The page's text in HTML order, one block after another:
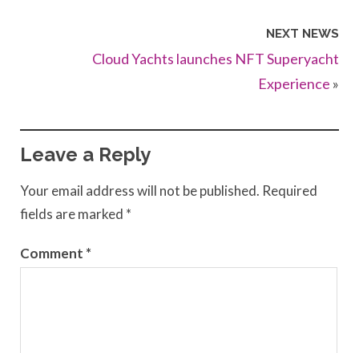
NEXT NEWS
Cloud Yachts launches NFT Superyacht
Experience »
Leave a Reply
Your email address will not be published. Required
fields are marked *
Comment *